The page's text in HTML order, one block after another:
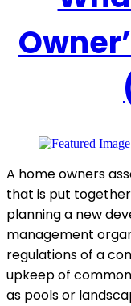
A home owners
that is put
planning a new
management
regulations of a
upkeep of
as pools or